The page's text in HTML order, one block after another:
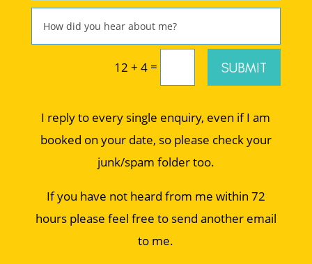
12 + 4 = SUBMIT
I reply to every single enquiry, even if I am
booked on your date, so please check your
junk/spam folder too.
If you have not heard from me within 72
hours please feel free to send another email
to me.